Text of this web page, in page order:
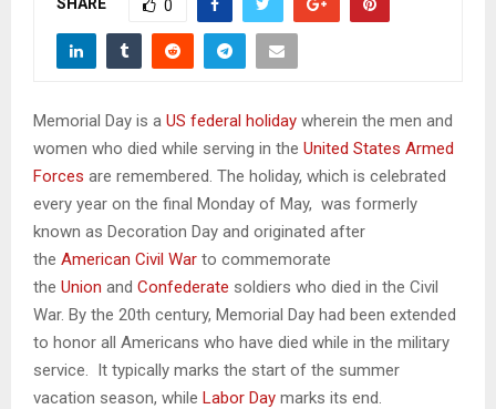
N
U
0
Memorial Day is a US federal holiday wherein the men and
women who died while serving in the United States Armed
Forces are remembered. The holiday, which is celebrated
every year on the final Monday of May, was formerly
known as Decoration Day and originated after
the American Civil War to commemorate
the Union and Confederate soldiers who died in the Civil
War. By the 20th century, Memorial Day had been extended
to honor all Americans who have died while in the military
service. It typically marks the start of the summer
vacation season, while Labor Day marks its end.